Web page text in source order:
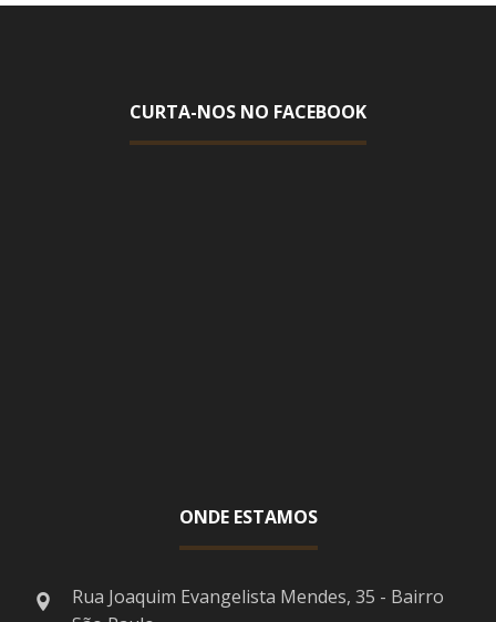
CURTA-NOS NO FACEBOOK
ONDE ESTAMOS
Rua Joaquim Evangelista Mendes, 35 - Bairro